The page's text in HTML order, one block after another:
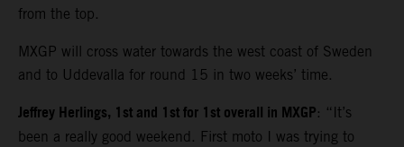
from the top.
MXGP will cross water towards the west coast of Sweden
and to Uddevalla for round 15 in two weeks’ time.
Jeffrey Herlings, 1st and 1st for 1st overall in MXGP: “It’s
been a really good weekend. First moto I was trying to